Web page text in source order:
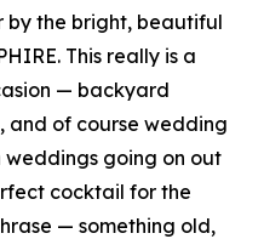
by the bright, beautiful
This really is a
— backyard
and of course wedding
weddings going on out
cocktail for the
— something old,